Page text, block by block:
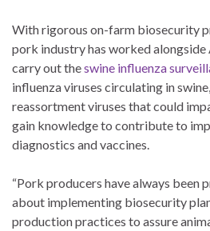
With rigorous on-farm biosecurity
pork industry has worked alongside
carry out theswine influenza
influenza viruses circulating in
reassortment viruses that could
gain knowledge to contribute to
diagnostics and vaccines.
“Pork producers have always been
about implementing biosecurity
production practices to assure